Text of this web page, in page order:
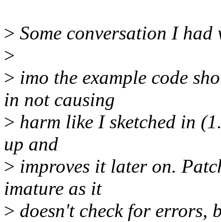
> Some conversation I had
>
> imo the example code
in not causing
> harm like I sketched in
up and
> improves it later on.
imature as it
> doesn't check for errors,